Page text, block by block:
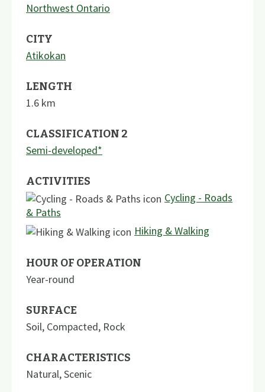
Northwest Ontario
CITY
Atikokan
LENGTH
1.6 km
CLASSIFICATION 2
Semi-developed*
ACTIVITIES
Cycling - Roads
& Paths
Hiking & Walking
HOUR OF OPERATION
Year-round
SURFACE
Soil, Compacted, Rock
CHARACTERISTICS
Natural,Scenic